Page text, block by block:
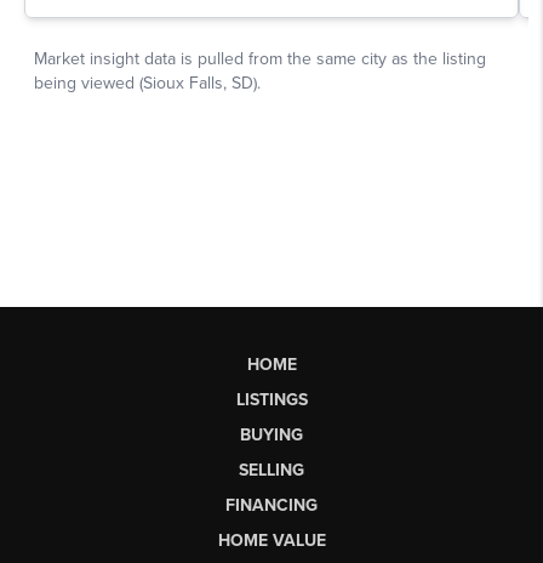
HOME
LISTINGS
BUYING
SELLING
FINANCING
HOME VALUE